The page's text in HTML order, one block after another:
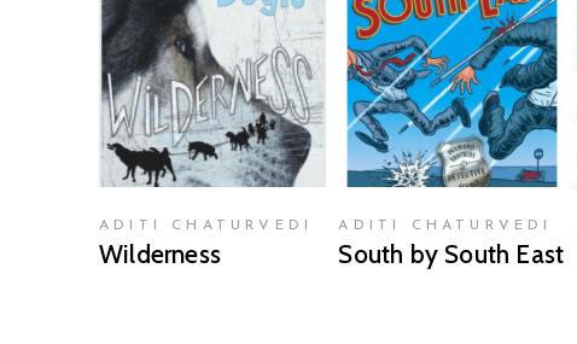
READ MORE
ADITI CHATURVEDI
Wilderness
READ MORE
ADITI CHATURVEDI
South by South East